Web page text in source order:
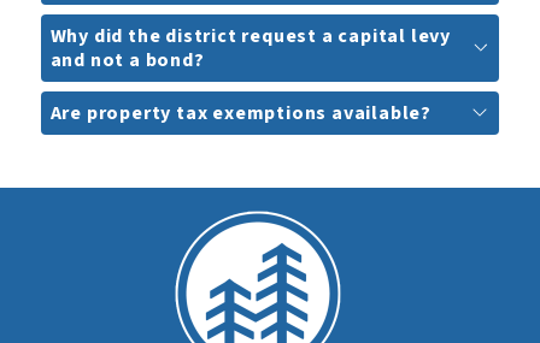
Why did the district request a capital levy
and not a bond?
Are property tax exemptions available?